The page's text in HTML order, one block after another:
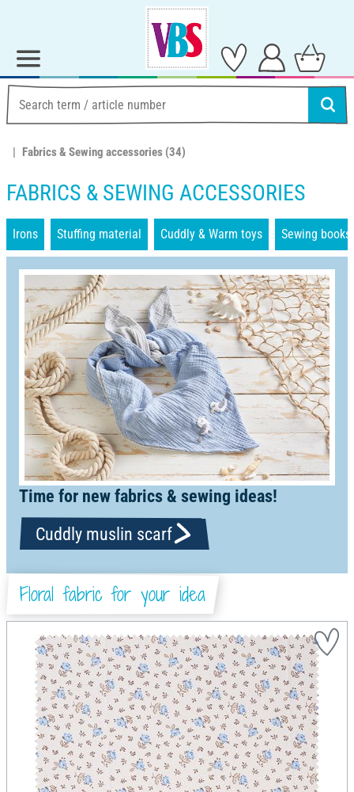
Fabrics & Sewing accessories (34)
FABRICS & SEWING ACCESSORIES
Irons Stuffing material Cuddly & Warm toys Sewing
Time for new fabrics & sewing ideas!
Cuddly muslin scarf
Floral fabric for your idea